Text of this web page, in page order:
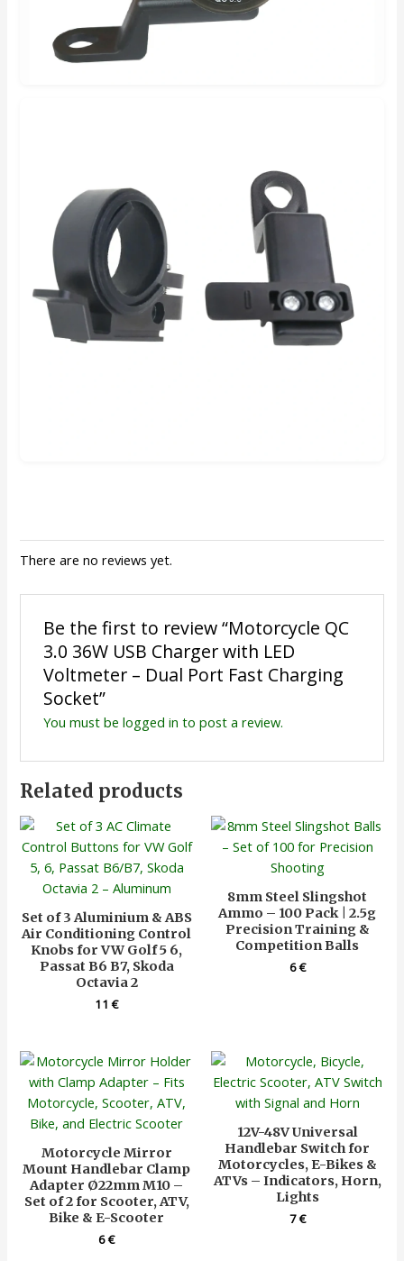
There are no reviews yet.
Be the first to review “Motorcycle QC
3.0 36W USB Charger with LED
Voltmeter – Dual Port Fast Charging
Socket”
You must be logged in to post a review.
Related products
Set of 3 Aluminium & ABS
Air Conditioning Control
Knobs for VW Golf 5 6,
Passat B6 B7, Skoda
Octavia 2
11€
8mm Steel Slingshot
Ammo – 100 Pack | 2.5g
Precision Training &
Competition Balls
6€
Motorcycle Mirror
Mount Handlebar Clamp
Adapter Ø22mm M10 –
Set of 2 for Scooter, ATV,
Bike & E-Scooter
6€
12V-48V Universal
Handlebar Switch for
Motorcycles, E-Bikes &
ATVs – Indicators, Horn,
Lights
7€